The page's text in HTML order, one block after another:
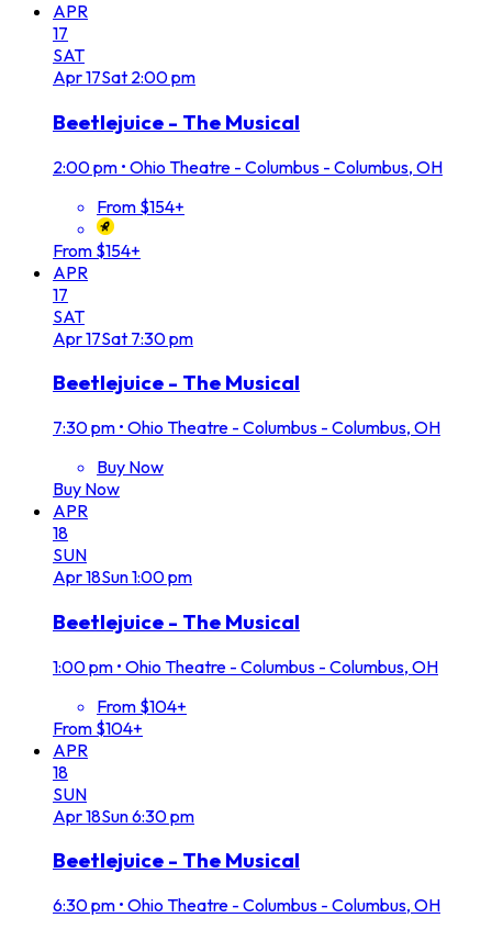
APR
17
SAT
Apr17Sat 2:00 pm
Beetlejuice - The Musical
2:00 pm • Ohio Theatre - Columbus - Columbus, OH
From $154+
From $154+
APR
17
SAT
Apr17Sat 7:30 pm
Beetlejuice - The Musical
7:30 pm • Ohio Theatre - Columbus - Columbus, OH
Buy Now
Buy Now
APR
18
SUN
Apr18Sun1:00 pm
Beetlejuice - The Musical
1:00 pm • Ohio Theatre - Columbus - Columbus, OH
From $104+
From $104+
APR
18
SUN
Apr18Sun6:30 pm
Beetlejuice - The Musical
6:30 pm • Ohio Theatre - Columbus - Columbus, OH